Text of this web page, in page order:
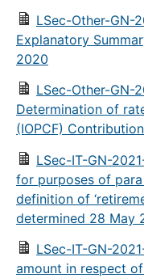
LSec-Other-GN-
Explanatory
2020
LSec-Other-GN-
Determination of
(IOPCF)
LSec-IT-GN-
for purposes of
definition of
determined 28 May
LSec-IT-GN-
amount in respect